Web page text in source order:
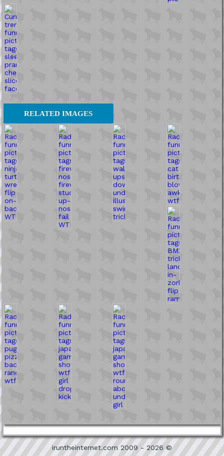
RELATED IMAGES
iruntheinternet.com 2009 - 2026 ©